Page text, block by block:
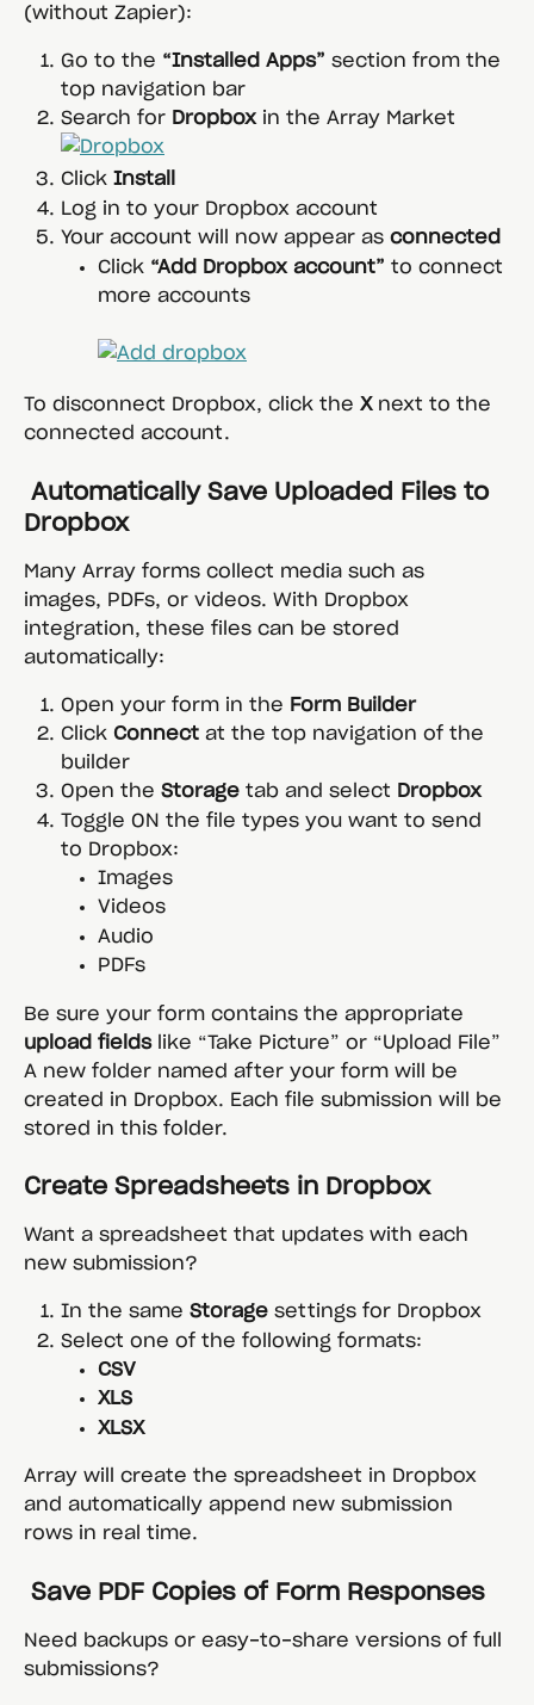
(without Zapier):
Go to the “Installed Apps” section from the
top navigation bar
Search for Dropbox in the Array Market
Click Install
Log in to your Dropbox account
Your account will now appear as connected
Click “Add Dropbox account” to connect
more accounts
To disconnect Dropbox, click the X next to the
connected account.
Dropbox
Many Array forms collect media such as
images, PDFs, or videos. With Dropbox
integration, these files can be stored
automatically:
Open your form in the Form Builder
Click Connect at the top navigation of the
builder
Open the Storage tab and select Dropbox
Toggle ON the file types you want to send
to Dropbox:
Images
Videos
Audio
PDFs
Be sure your form contains the appropriate
upload fields like “Take Picture” or “Upload File”
A new folder named after your form will be
created in Dropbox. Each file submission will be
stored in this folder.
Create Spreadsheets in Dropbox
Want a spreadsheet that updates with each
new submission?
In the same Storage settings for Dropbox
Select one of the following formats:
CSV
XLS
XLSX
Array will create the spreadsheet in Dropbox
and automatically append new submission
rows in real time.
Save PDF Copies of Form Responses
Need backups or easy-to-share versions of full
submissions?